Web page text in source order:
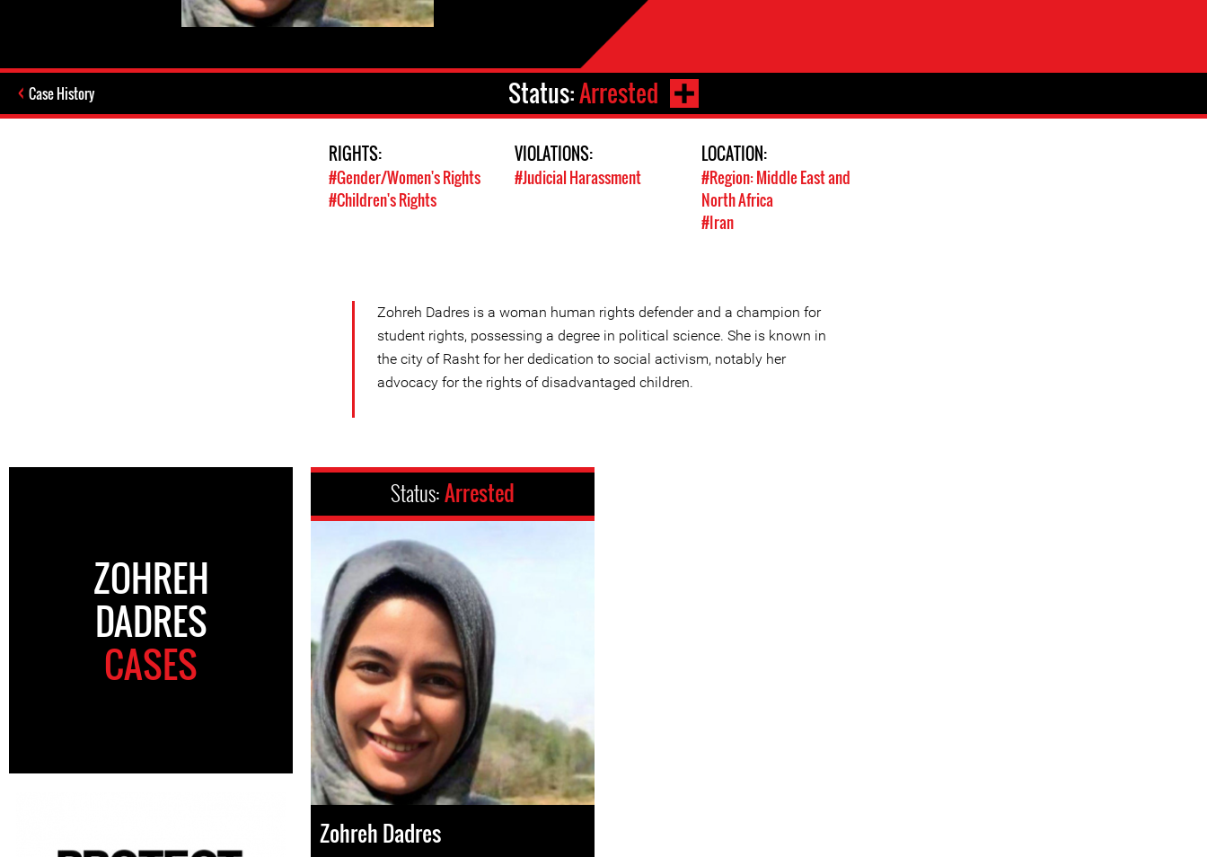
Case History Status:Arrested
RIGHTS:
#Gender/Women's Rights
#Children's Rights
VIOLATIONS:
#Judicial Harassment
LOCATION:
#Region: Middle East and
North Africa
#Iran
Zohreh Dadres is a woman human rights defender and a champion for
student rights, possessing a degree in political science. She is known in
the city of Rasht for her dedication to social activism, notably her
advocacy for the rights of disadvantaged children.
ZOHREH
DADRES
CASES
Status:Arrested
Zohreh Dadres